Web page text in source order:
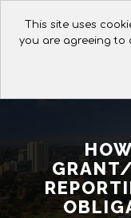
This site uses
you are agreeing to